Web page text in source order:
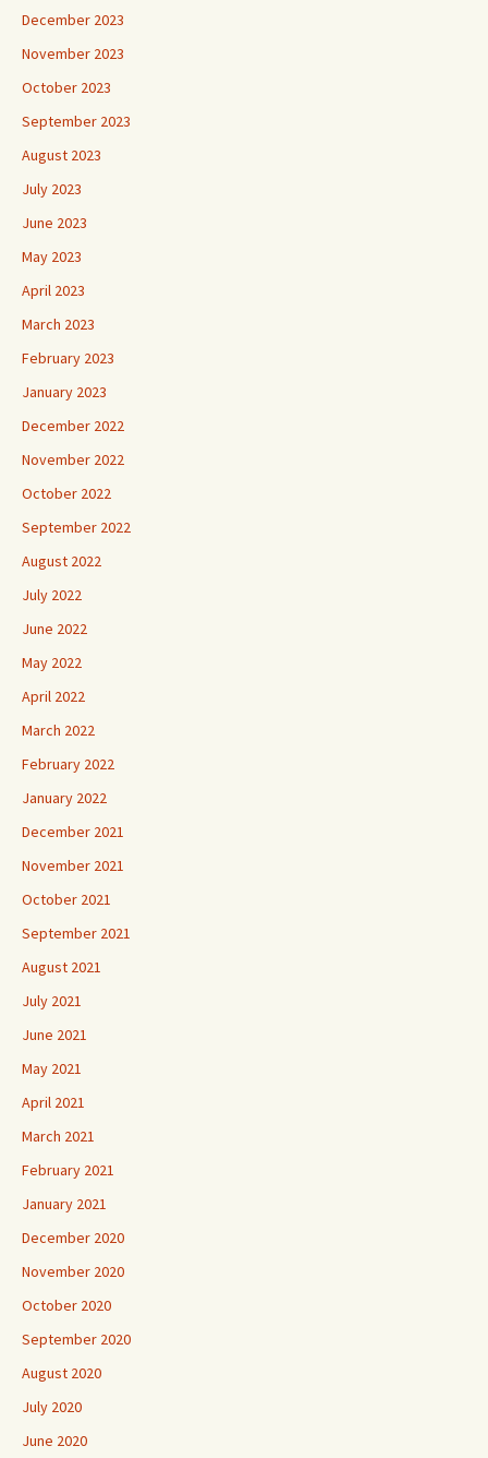
December 2023
November 2023
October 2023
September 2023
August 2023
July 2023
June 2023
May 2023
April 2023
March 2023
February 2023
January 2023
December 2022
November 2022
October 2022
September 2022
August 2022
July 2022
June 2022
May 2022
April 2022
March 2022
February 2022
January 2022
December 2021
November 2021
October 2021
September 2021
August 2021
July 2021
June 2021
May 2021
April 2021
March 2021
February 2021
January 2021
December 2020
November 2020
October 2020
September 2020
August 2020
July 2020
June 2020